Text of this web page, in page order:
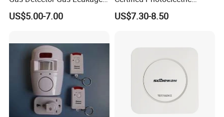
Alarm (MTGA12)
US$5.00-7.00
Smoke Alarm RF433MHz
Wireless Interconnected 10-
US$7.30-8.50